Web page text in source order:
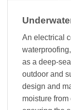
An electrical
as a deep-
outdoor and
design and
moisture from